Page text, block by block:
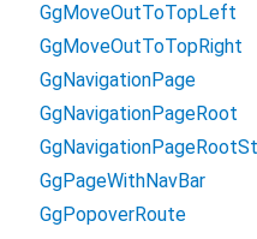
GgMoveOutToTopLeft
GgMoveOutToTopRight
GgNavigationPage
GgNavigationPageRoot
GgPageWithNavBar
GgPopoverRoute